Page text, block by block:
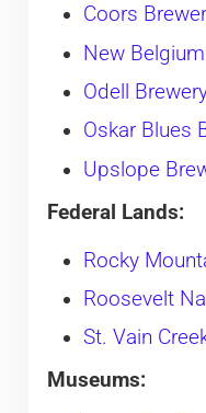
Coors
New Belgium
Odell
Oskar Blues
Upslope
Federal Lands:
Rocky
Roosevelt
St. Vain
Museums: